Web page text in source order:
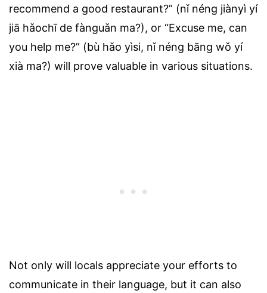
recommend a good restaurant?” (nǐ néng jiànyì yí
jiā hǎochī de fànguǎn ma?), or “Excuse me, can
you help me?” (bù hǎo yìsi, nǐ néng bāng wǒ yí
xià ma?) will prove valuable in various situations.
Not only will locals appreciate your efforts to
communicate in their language, but it can also